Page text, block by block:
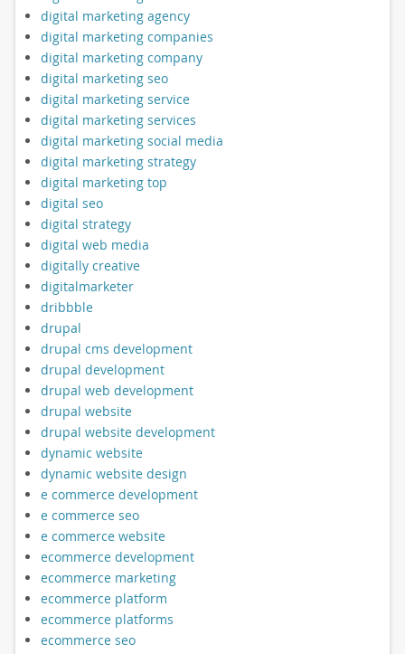
digital marketing agency
digital marketing companies
digital marketing company
digital marketing seo
digital marketing service
digital marketing services
digital marketing social media
digital marketing strategy
digital marketing top
digital seo
digital strategy
digital web media
digitally creative
digitalmarketer
dribbble
drupal
drupal cms development
drupal development
drupal web development
drupal website
drupal website development
dynamic website
dynamic website design
e commerce development
e commerce seo
e commerce website
ecommerce development
ecommerce marketing
ecommerce platform
ecommerce platforms
ecommerce seo